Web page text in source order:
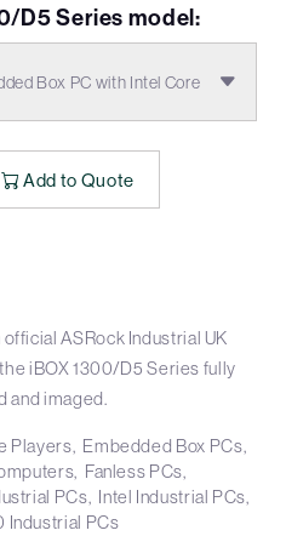
D5 Series model:
Box PC with Intel Core
Add to Quote
ASRock Industrial UK
iBOX 1300/D5 Series fully
and imaged.
Players Embedded Box PCs
Fanless PCs
PCs Intel Industrial PCs
Industrial PCs